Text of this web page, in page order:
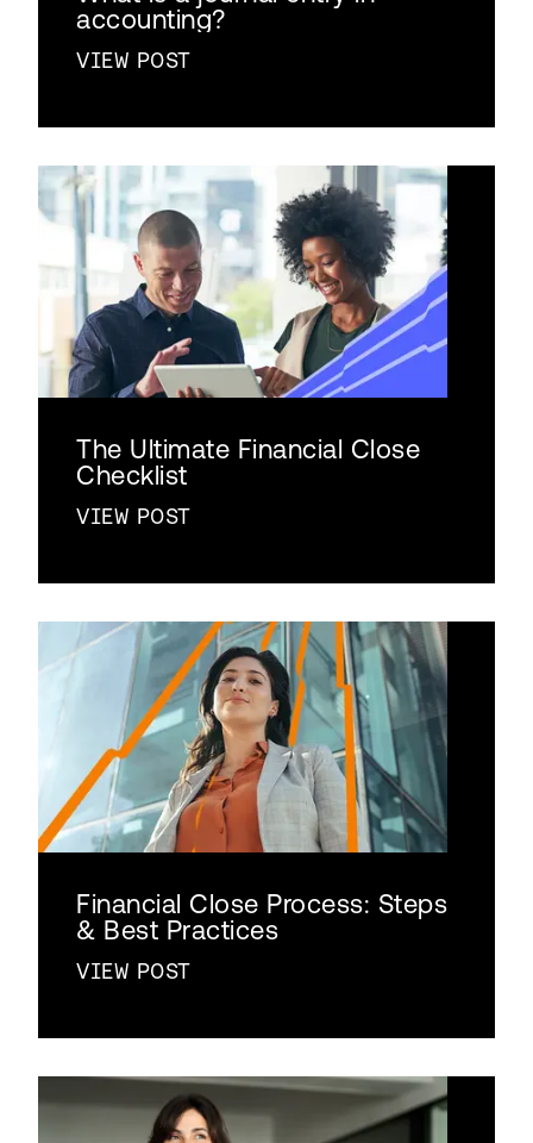
accounting?
VIEW POST
The Ultimate Financial Close
Checklist
VIEW POST
Financial Close Process: Steps
& Best Practices
VIEW POST